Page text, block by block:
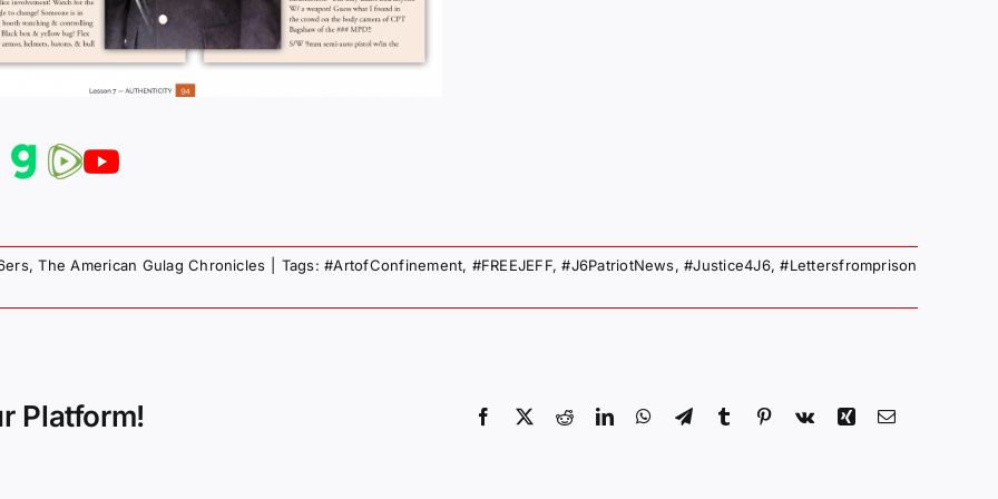
,The American Gulag Chronicles Tags:#ArtofConfinement, #FREEJEFF,#J6PatriotNews,#Justice4J6,#Lettersfromprison
Platform! Facebook
X RedditLinkedInWhatsApp
TelegramTumblr Pinterest
Vk Xing Email